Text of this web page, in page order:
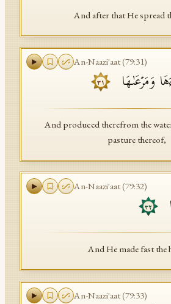
And after that He spread
An-Naazi'aat(79:31)
وَمَرۡعَىٰهَا ٣١
And produced therefrom the
pasture thereof,
An-Naazi'aat(79:32)
٣٢
And He made fast the
An-Naazi'aat(79:33)